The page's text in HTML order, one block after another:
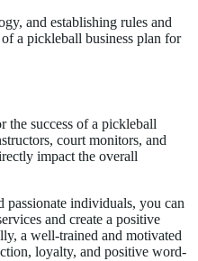
and establishing rules and
a pickleball business plan for
the success of a pickleball
court monitors, and
impact the overall
individuals, you can
and create a positive
a well-trained and motivated
loyalty, and positive word-